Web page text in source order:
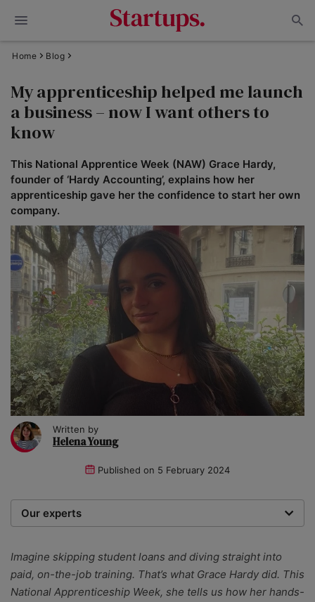
Home Blog
My apprenticeship helped me launch
a business – now I want others to
know
This National Apprentice Week (NAW) Grace Hardy,
founder of ‘Hardy Accounting’, explains how her
apprenticeship gave her the confidence to start her own
company.
Written by
Helena Young
Published on 5 February 2024
Our experts
researchers providing you with the best advice with
zero bias or partiality.
Imagine skipping student loans and diving straight into
paid, on-the-job training. That’s what Grace Hardy did. This
National Apprenticeship Week, she tells us how her hands-